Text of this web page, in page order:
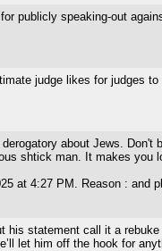
publicly speaking-out
judge likes for judges
derogatory about Jews.
shtick man. It makes you
at 4:27 PM. Reason : and
his statement call it a
let him off the hook for